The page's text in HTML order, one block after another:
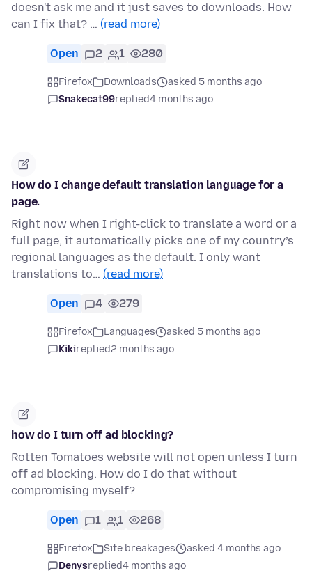
doesn't ask me and it just saves to downloads. How
can I fix that? … (read more)
Open 2 1 280
Firefox Downloads
asked 5 months ago
Snakecat99replied4 months ago
How do I change default translation language for a
page.
Right now when I right-click to translate a word or a
full page, it automatically picks one of my country’s
regional languages as the default. I only want
translations to… (read more)
Open 4 279
Firefox Languages
asked 5 months ago
Kikireplied2 months ago
how do I turn off ad blocking?
Rotten Tomatoes website will not open unless I turn
off ad blocking. How do I do that without
compromising myself?
Open 1 1 268
Firefox Site breakages
asked 4 months ago
Denysreplied4 months ago